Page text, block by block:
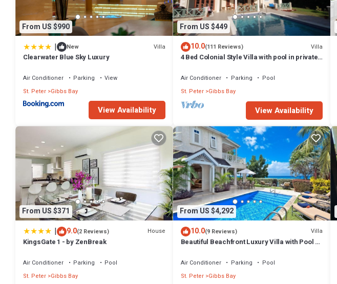
From US $990
| New Villa
Clearwater Blue Sky Luxury
Air Conditioner Parking
View
St. Peter Gibbs Bay
View Availability
From US $449
10.0(111 Reviews) Villa
4 Bed Colonial Style Villa with pool in private
Air Conditioner Parking
Pool
St. Peter Gibbs Bay
View Availability
From US $371
| 9.0(2 Reviews) House
KingsGate 1 - by ZenBreak
Air Conditioner Parking
Pool
St. Peter Gibbs Bay
From US $4,292
10.0(9 Reviews) Villa
Beautiful Beachfront Luxury Villa with Pool -
Air Conditioner Parking
Pool
St. Peter Gibbs Bay